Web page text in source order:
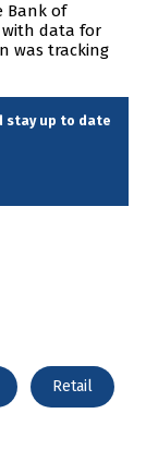
Bank of
with data for
was tracking
stay up to date
Retail